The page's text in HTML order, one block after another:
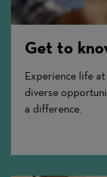
Get to
Experience life
diverse
a difference.